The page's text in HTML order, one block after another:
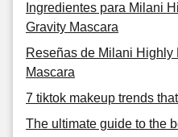
Ingredientes para Milani
Gravity Mascara
Reseñas de Milani Highly
Mascara
7 tiktok makeup trends
The ultimate guide to the